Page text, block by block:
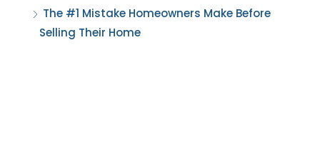
The #1 Mistake Homeowners Make Before
Selling Their Home